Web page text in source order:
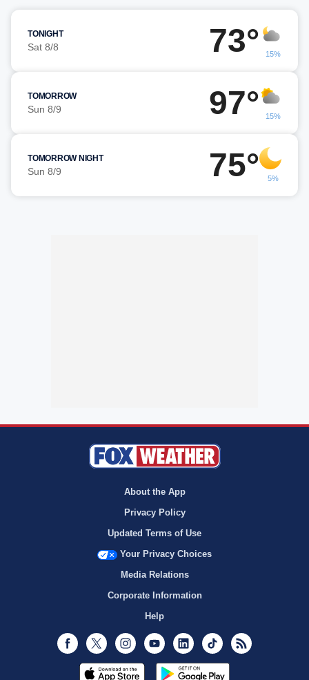
TONIGHT
Sat 8/8 73° 15%
TOMORROW
Sun 8/9 97° 15%
TOMORROW NIGHT
Sun 8/9 75° 5%
About the App
Privacy Policy
Updated Terms of Use
Your Privacy Choices
Media Relations
Corporate Information
Help
Facebook
Twitter InstagramYoutubeLinkedInTikTok